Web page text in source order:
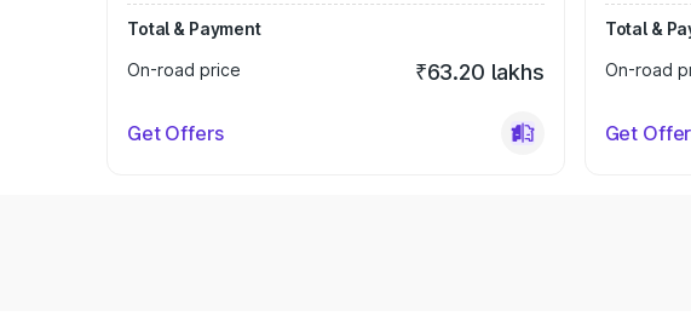
Total & Payment
On-road price
₹63.20 lakhs
Get Offers
Total &
On-road
Get